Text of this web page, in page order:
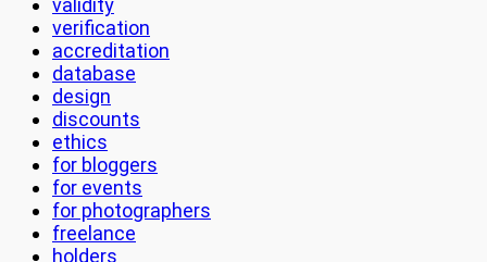
validity
verification
accreditation
database
design
discounts
ethics
for bloggers
for events
for photographers
freelance
holders